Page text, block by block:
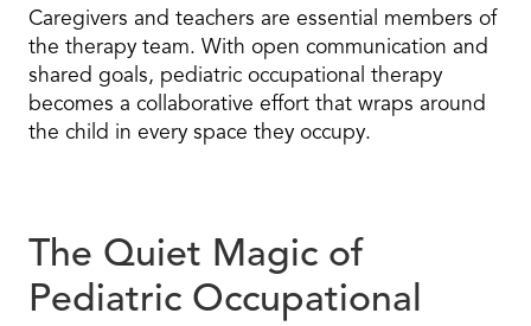
Caregivers and teachers are essential members of
the therapy team. With open communication and
shared goals, pediatric occupational therapy
becomes a collaborative effort that wraps around
the child in every space they occupy.
The Quiet Magic of
Pediatric Occupational